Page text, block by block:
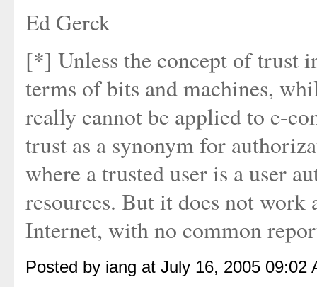
Ed Gerck
[*] Unless the concept of trust
terms of bits and machines,
really cannot be applied to e-
trust as a synonym for
where a trusted user is a user
resources. But it does not work
Internet, with no common
Posted by iang at July 16, 2005 09:02